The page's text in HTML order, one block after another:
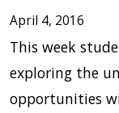
April 4, 2016
This week
exploring the
opportunities